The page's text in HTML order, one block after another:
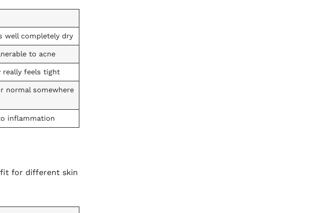
well completely dry
to acne
really feels tight
normal somewhere
inflammation
fit for different skin